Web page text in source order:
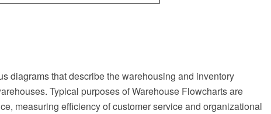
diagrams that describe the warehousing and inventory
Typical purposes of Warehouse Flowcharts are
measuring efficiency of customer service and organizational